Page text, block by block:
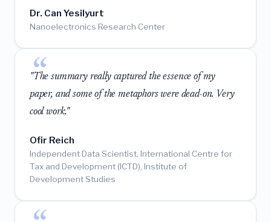
Dr. Can Yesilyurt
Nanoelectronics Research Center
"The summary really captured the essence of my
paper, and some of the metaphors were dead-on. Very
cool work."
Ofir Reich
Independent Data Scientist, International Centre for
Tax and Development (ICTD), Institute of
Development Studies